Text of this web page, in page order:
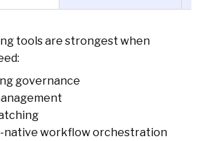
tools are strongest when
governance
native workflow orchestration